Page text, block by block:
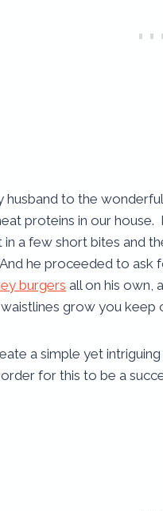
husband to the
proteins in our house.
a few short bites and
he proceeded to
burgers all on his own,
grow you keep
a simple yet
for this to be a